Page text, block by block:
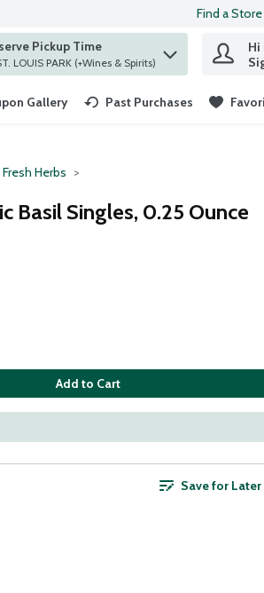
Find a Store
to find items.
Pickup Time
at ST. LOUIS PARK (+Wines & Spirits)
Hi
Gallery Past Purchases
Fresh Herbs
Basil Singles, 0.25 Ounce
Add to Cart
Save for Later